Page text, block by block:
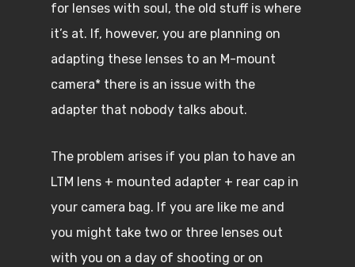
for lenses with soul, the old stuff is where
it’s at. If, however, you are planning on
adapting these lenses to an M-mount
camera* there is an issue with the
adapter that nobody talks about.
The problem arises if you plan to have an
LTM lens + mounted adapter + rear cap in
your camera bag. If you are like me and
you might take two or three lenses out
with you on a day of shooting or on